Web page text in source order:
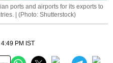
ports and airports for its exports to
| (Photo: Shutterstock)
PM IST